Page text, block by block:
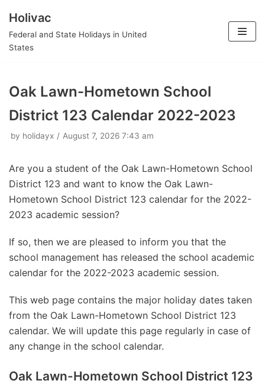
Skip
to
Holivac
Federal and State Holidays in United
States
Oak Lawn-Hometown School
District 123 Calendar 2022-2023
by holidayx August 7, 2026 7:43 am
Are you a student of the Oak Lawn-Hometown School
District 123 and want to know the Oak Lawn-
Hometown School District 123 calendar for the 2022-
2023 academic session?
If so, then we are pleased to inform you that the
school management has released the school academic
calendar for the 2022-2023 academic session.
This web page contains the major holiday dates taken
from the Oak Lawn-Hometown School District 123
calendar. We will update this page regularly in case of
any change in the school calendar.
Oak Lawn-Hometown School District 123